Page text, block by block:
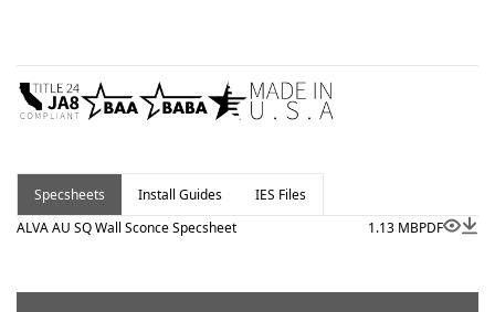
Specsheets Install Guides
IES Files
ALVA AU SQ Wall Sconce Specsheet
1.13 MBPDF